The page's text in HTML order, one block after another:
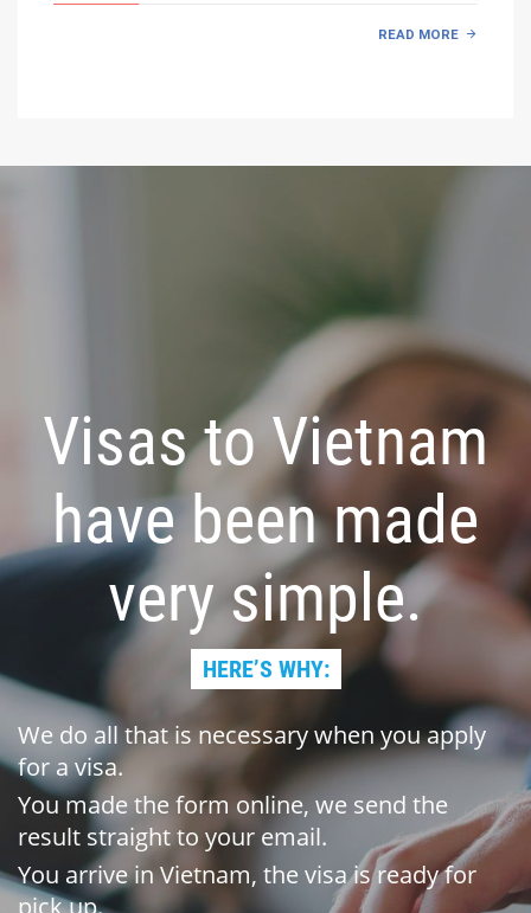
READ MORE
Visas to Vietnam
have been made
very simple.
HERE’S WHY:
We do all that is necessary when you apply
for a visa.
You made the form online, we send the
result straight to your email.
You arrive in Vietnam, the visa is ready for